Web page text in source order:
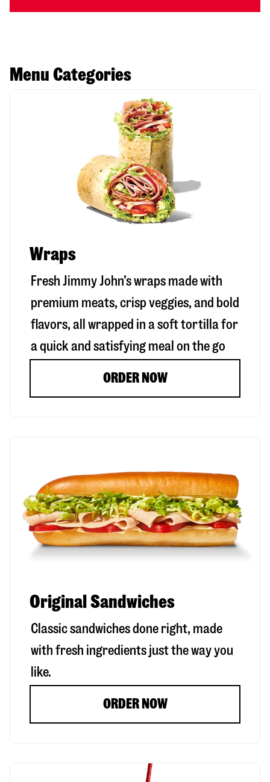
Menu Categories
Wraps
Fresh Jimmy John’s wraps made with
premium meats, crisp veggies, and bold
flavors, all wrapped in a soft tortilla for
a quick and satisfying meal on the go
ORDER NOW
Original Sandwiches
Classic sandwiches done right, made
with fresh ingredients just the way you
like.
ORDER NOW